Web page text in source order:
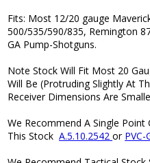
Fits: Most 12/20 gauge
500/535/590/835, Remington
GA Pump-Shotguns.
Note Stock Will Fit Most 20
Will Be (Protruding Slightly At
Receiver Dimensions Are
We Recommend A Single
This StockA.5.10.2542or PVC-